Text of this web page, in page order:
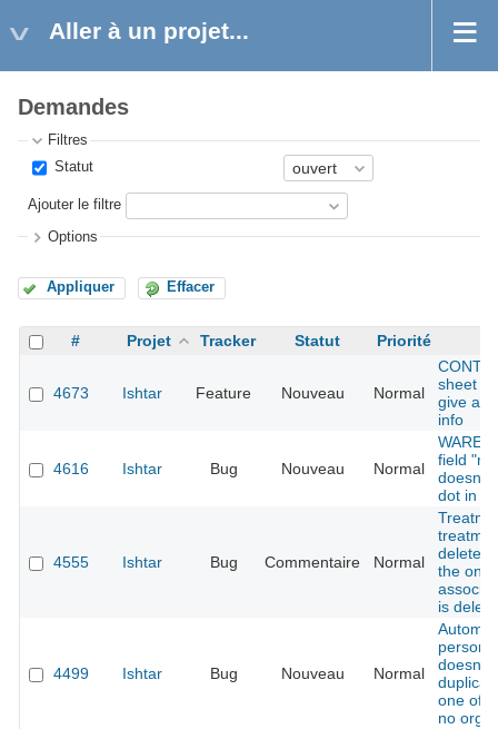
Aller à un projet...
Demandes
Filtres
Statut
Ajouter le filtre
Options
Appliquer Effacer
# Projet Tracker Statut Priorité
4673 Ishtar Feature Nouveau Normal
sheet
give
info
4616 Ishtar Bug Nouveau Normal
field
doesn't
dot in
4555 Ishtar Bug Commentaire Normal
deleted
the only
is
4499 Ishtar Bug Nouveau Normal
doesn't
one of
no